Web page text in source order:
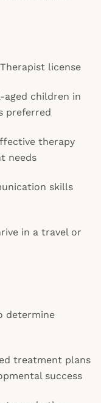
license
aged children in
preferred
therapy
needs
skills
in a travel or
determine
treatment plans
success